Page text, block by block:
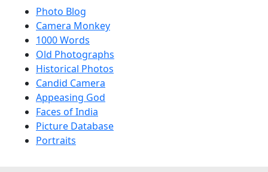
Photo Blog
Camera Monkey
1000 Words
Old Photographs
Historical Photos
Candid Camera
Appeasing God
Faces of India
Picture Database
Portraits